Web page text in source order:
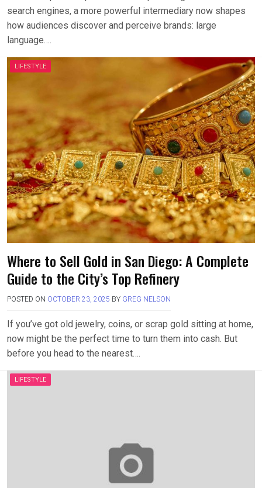
search engines, a more powerful intermediary now shapes
how audiences discover and perceive brands: large
language….
LIFESTYLE
Where to Sell Gold in San Diego: A Complete
Guide to the City’s Top Refinery
POSTED ON OCTOBER 23, 2025 BY GREG NELSON
If you’ve got old jewelry, coins, or scrap gold sitting at home,
now might be the perfect time to turn them into cash. But
before you head to the nearest….
LIFESTYLE